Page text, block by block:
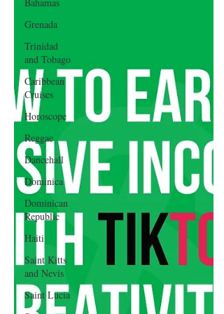
Grenada
Trinidad
and Tobago
Caribbean
Cruises
Horoscope
Reggae
Dancehall
Dominica‎
Dominican
Republic‎
Haiti‎
Saint Kitts
and Nevis
Saint Lucia